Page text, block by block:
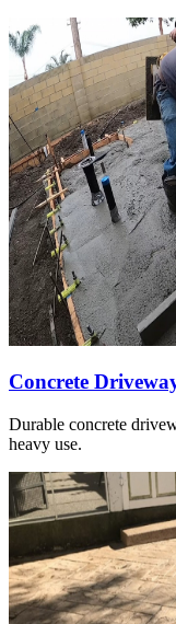
Concrete
Durable concrete
heavy use.